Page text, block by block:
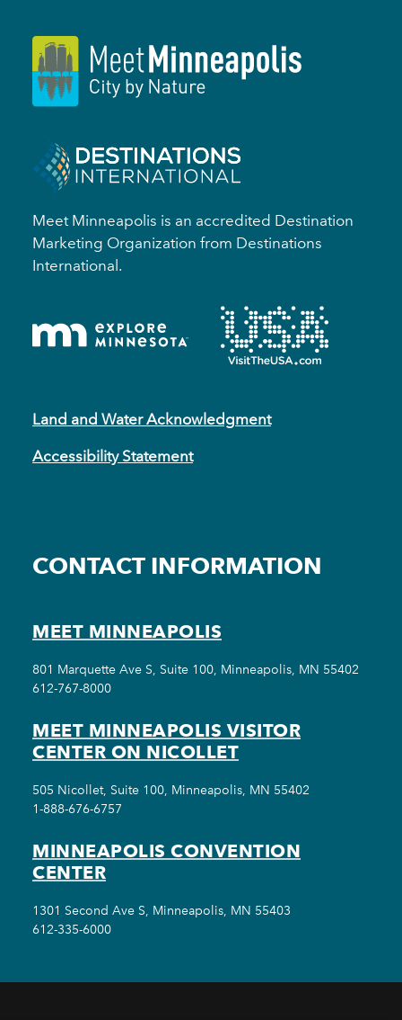
Meet Minneapolis is an accredited Destination
Marketing Organization from Destinations
International.
Land and Water Acknowledgment
Accessibility Statement
CONTACT INFORMATION
MEET MINNEAPOLIS
801 Marquette Ave S, Suite 100, Minneapolis, MN 55402
612-767-8000
MEET MINNEAPOLIS VISITOR
CENTER ON NICOLLET
505 Nicollet, Suite 100, Minneapolis, MN 55402
1-888-676-6757
MINNEAPOLIS CONVENTION
CENTER
1301 Second Ave S, Minneapolis, MN 55403
612-335-6000